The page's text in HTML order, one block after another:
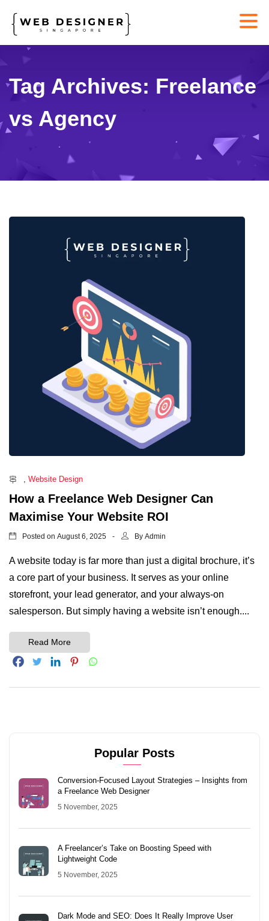
Tag Archives: Freelance
vs Agency
Website Design
How a Freelance Web Designer Can
Maximise Your Website ROI
Posted on August 6, 2025 By Admin
A website today is far more than just a digital brochure, it’s
a core part of your business. It serves as your online
storefront, your lead generator, and your always-on
salesperson. But simply having a website isn’t enough....
Read More
Popular Posts
Conversion-Focused Layout Strategies – Insights from
a Freelance Web Designer
5 November, 2025
A Freelancer’s Take on Boosting Speed with
Lightweight Code
5 November, 2025
Dark Mode and SEO: Does It Really Improve User